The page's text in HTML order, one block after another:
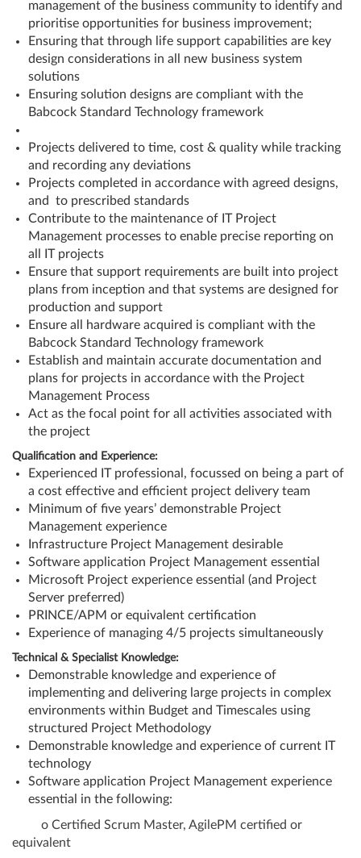
management of the business community to identify and
prioritise opportunities for business improvement;
Ensuring that through life support capabilities are key
design considerations in all new business system
solutions
Ensuring solution designs are compliant with the
Babcock Standard Technology framework
Projects delivered to time, cost & quality while tracking
and recording any deviations
Projects completed in accordance with agreed designs,
and to prescribed standards
Contribute to the maintenance of IT Project
Management processes to enable precise reporting on
all IT projects
Ensure that support requirements are built into project
plans from inception and that systems are designed for
production and support
Ensure all hardware acquired is compliant with the
Babcock Standard Technology framework
Establish and maintain accurate documentation and
plans for projects in accordance with the Project
Management Process
Act as the focal point for all activities associated with
the project
Qualification and Experience:
Experienced IT professional, focussed on being a part of
a cost effective and efficient project delivery team
Minimum of five years’ demonstrable Project
Management experience
Infrastructure Project Management desirable
Software application Project Management essential
Microsoft Project experience essential (and Project
Server preferred)
PRINCE/APM or equivalent certification
Experience of managing 4/5 projects simultaneously
Technical & Specialist Knowledge:
Demonstrable knowledge and experience of
implementing and delivering large projects in complex
environments within Budget and Timescales using
structured Project Methodology
Demonstrable knowledge and experience of current IT
technology
Software application Project Management experience
essential in the following:
o Certified Scrum Master, AgilePM certified or
equivalent